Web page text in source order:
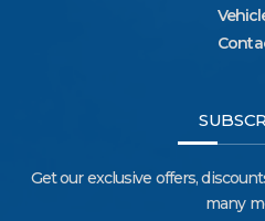
Get our exclusive offers,
many